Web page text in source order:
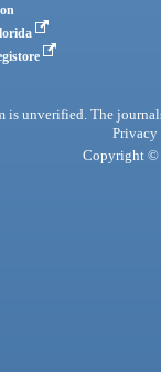
unverified. The
Privacy
Copyright ©